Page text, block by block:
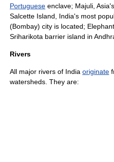
Portuguese enclave; Majuli ,
Salcette Island , India's most
(Bombay) city is located;
Sriharikota barrier island in
Rivers
All major rivers of India originate
watersheds. They are: